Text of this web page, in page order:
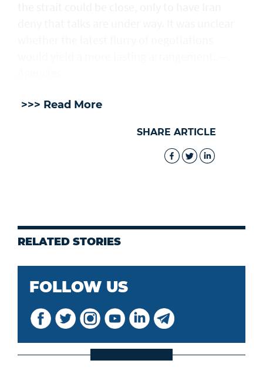
>>> Read More
SHARE ARTICLE
RELATED STORIES
FOLLOW US